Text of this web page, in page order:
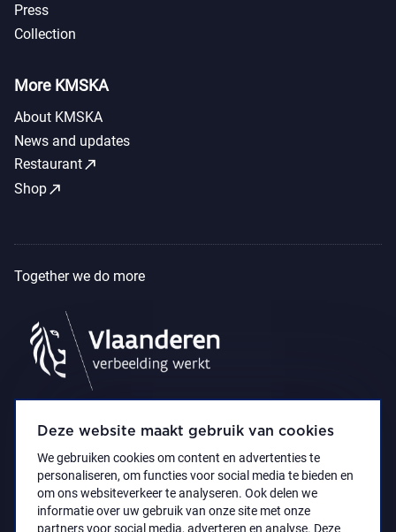
Deze website maakt gebruik van cookies
We gebruiken cookies om content en advertenties te
personaliseren, om functies voor social media te bieden en
om ons websiteverkeer te analyseren. Ook delen we
informatie over uw gebruik van onze site met onze
partners voor social media, adverteren en analyse. Deze
Press
Collection
More KMSKA
About KMSKA
News and updates
Restaurantcall_made
Shopcall_made
Together we do more